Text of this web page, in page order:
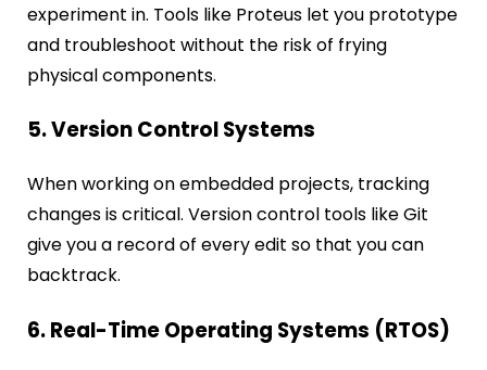
experiment in. Tools like Proteus let you prototype
and troubleshoot without the risk of frying
physical components.
5. Version Control Systems
When working on embedded projects, tracking
changes is critical. Version control tools like Git
give you a record of every edit so that you can
backtrack.
6. Real-Time Operating Systems (RTOS)